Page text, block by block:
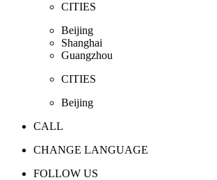
CITIES
Beijing
Shanghai
Guangzhou
CITIES
Beijing
CALL
CHANGE LANGUAGE
FOLLOW US